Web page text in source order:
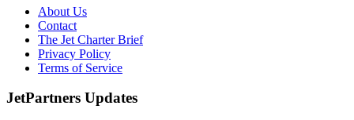
About Us
Contact
The Jet Charter Brief
Privacy Policy
Terms of Service
JetPartners Updates